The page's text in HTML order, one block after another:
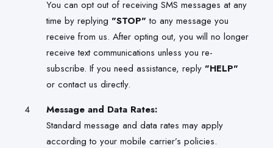
You can opt out of receiving SMS messages at any
time by replying "STOP" to any message you
receive from us. After opting out, you will no longer
receive text communications unless you re-
subscribe. If you need assistance, reply "HELP"
or contact us directly.
Message and Data Rates:
Standard message and data rates may apply
according to your mobile carrier’s policies.